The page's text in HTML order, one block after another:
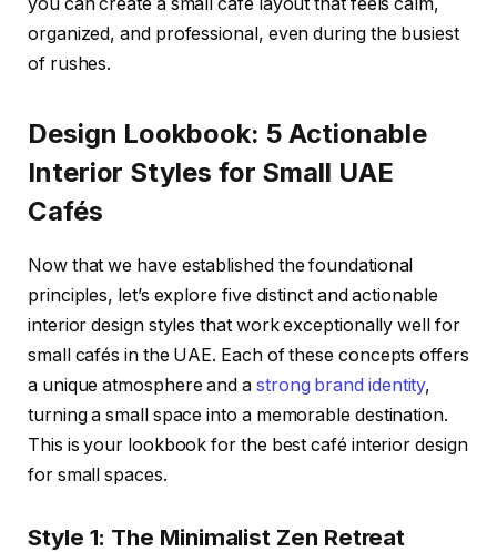
organized, and professional, even during the busiest
of rushes.
Design Lookbook: 5 Actionable
Interior Styles for Small UAE
Cafés
Now that we have established the foundational
principles, let’s explore five distinct and actionable
interior design styles that work exceptionally well for
small cafés in the UAE. Each of these concepts offers
a unique atmosphere and a strong brand identity,
turning a small space into a memorable destination.
This is your lookbook for the best café interior design
for small spaces.
Style 1: The Minimalist Zen Retreat